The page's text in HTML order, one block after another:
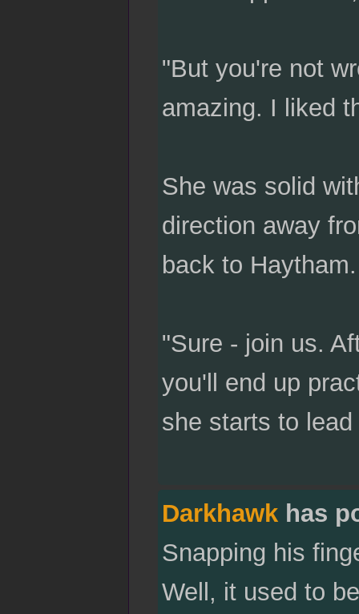
"But you're not
amazing. I liked
She was solid
direction away
back to Haytham.
"Sure - join us.
you'll end up
she starts to
Darkhawkhas
Snapping his
Well, it used to